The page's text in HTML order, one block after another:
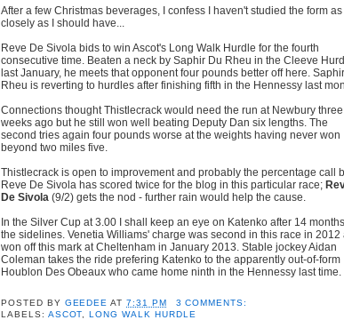
After a few Christmas beverages, I confess I haven't studied the form as
closely as I should have...
Reve De Sivola bids to win Ascot's Long Walk Hurdle for the fourth
consecutive time. Beaten a neck by Saphir Du Rheu in the Cleeve
last January, he meets that opponent four pounds better off here.
Rheu is reverting to hurdles after finishing fifth in the Hennessy last
Connections thought Thistlecrack would need the run at Newbury three
weeks ago but he still won well beating Deputy Dan six lengths. The
second tries again four pounds worse at the weights having never won
beyond two miles five.
Thistlecrack is open to improvement and probably the percentage call
Reve De Sivola has scored twice for the blog in this particular race;
De Sivola (9/2) gets the nod - further rain would help the cause.
In the Silver Cup at 3.00 I shall keep an eye on Katenko after 14
the sidelines. Venetia Williams' charge was second in this race in 2012
won off this mark at Cheltenham in January 2013. Stable jockey Aidan
Coleman takes the ride prefering Katenko to the apparently out-of-form
Houblon Des Obeaux who came home ninth in the Hennessy last time.
POSTED BY GEEDEE AT7:31 PM
3 COMMENTS:
LABELS: ASCOT ,LONG WALK HURDLE